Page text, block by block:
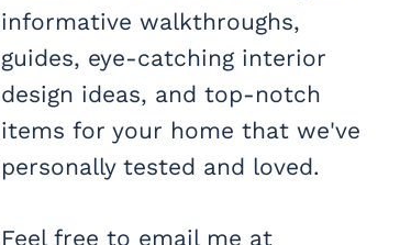
informative walkthroughs,
guides, eye-catching interior
design ideas, and top-notch
items for your home that we've
personally tested and loved.
Feel free to email me at